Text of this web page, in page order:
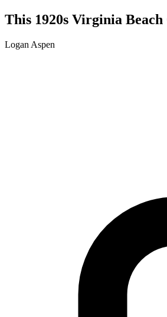
This 1920s Virginia Beach
Logan Aspen